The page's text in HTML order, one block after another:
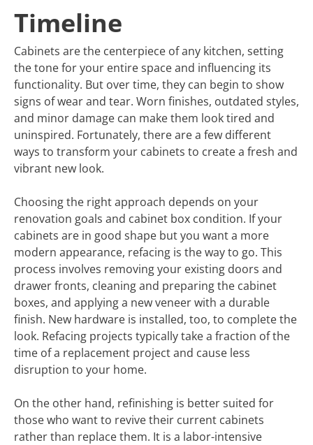
Timeline
Cabinets are the centerpiece of any kitchen, setting
the tone for your entire space and influencing its
functionality. But over time, they can begin to show
signs of wear and tear. Worn finishes, outdated styles,
and minor damage can make them look tired and
uninspired. Fortunately, there are a few different
ways to transform your cabinets to create a fresh and
vibrant new look.
Choosing the right approach depends on your
renovation goals and cabinet box condition. If your
cabinets are in good shape but you want a more
modern appearance, refacing is the way to go. This
process involves removing your existing doors and
drawer fronts, cleaning and preparing the cabinet
boxes, and applying a new veneer with a durable
finish. New hardware is installed, too, to complete the
look. Refacing projects typically take a fraction of the
time of a replacement project and cause less
disruption to your home.
On the other hand, refinishing is better suited for
those who want to revive their current cabinets
rather than replace them. It is a labor-intensive